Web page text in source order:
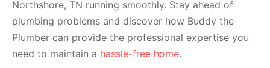
Northshore, TN running smoothly. Stay ahead of
plumbing problems and discover how Buddy the
Plumber can provide the professional expertise you
need to maintain a hassle-free home.